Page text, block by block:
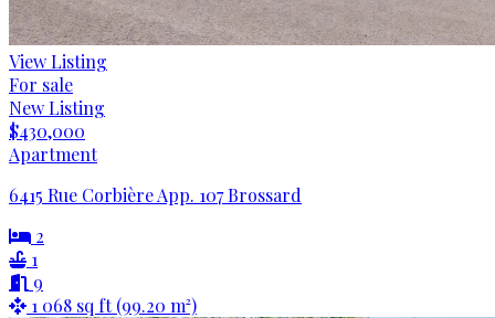
View Listing
For sale
New Listing
$430,000
Apartment
6415 Rue Corbière App. 107 Brossard
2
1
9
1 068 sq ft (99.20 m²)